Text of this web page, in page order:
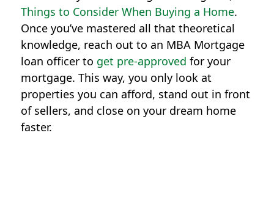
Things to Consider When Buying a Home.
Once you’ve mastered all that theoretical
knowledge, reach out to an MBA Mortgage
loan officer to get pre-approved for your
mortgage. This way, you only look at
properties you can afford, stand out in front
of sellers, and close on your dream home
faster.